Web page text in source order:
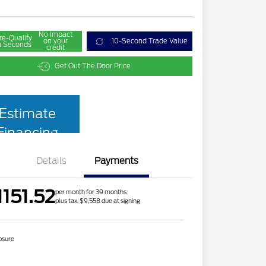
Qualify
Seconds
No impact
on your
credit
10-Second Trade Value
Get Out The Door Price
Estimate
Details Payments
per month for 39 months
plus tax, $9,558 due at signing